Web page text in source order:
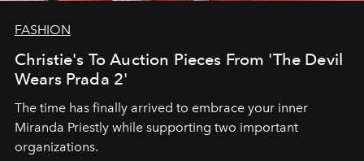
FASHION
Christie's To Auction Pieces From 'The Devil
Wears Prada 2'
The time has finally arrived to embrace your inner
Miranda Priestly while supporting two important
organizations.